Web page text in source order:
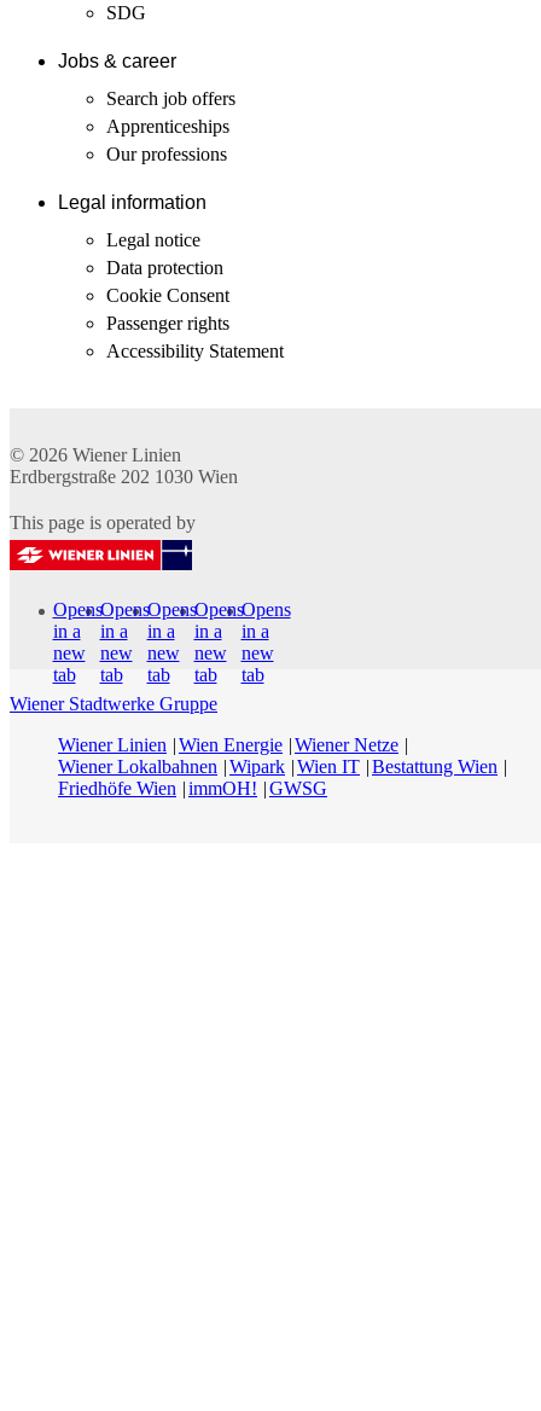
SDG
Jobs & career
Search job offers
Apprenticeships
Our professions
Legal information
Legal notice
Data protection
Cookie Consent
Passenger rights
Accessibility Statement
© 2026 Wiener Linien
Erdbergstraße 202 1030 Wien
This page is operated by
Opens
in a
new
tab
Opens
in a
new
tab
Opens
in a
new
tab
Opens
in a
new
tab
Opens
in a
new
tab
Wiener Stadtwerke Gruppe
Wiener Linien
Wien Energie Wiener Netze
Wiener Lokalbahnen
Wipark Wien IT Bestattung Wien
Friedhöfe Wien
immOH! GWSG